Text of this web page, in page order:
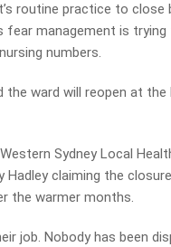
routine practice to close
fear management is
numbers.
ward will reopen at the
Sydney Local
Hadley claiming the
the warmer months.
job. Nobody has been